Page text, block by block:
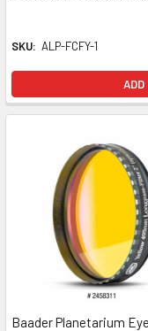
SKU: ALP-FCFY-1
ADD
Baader Planetarium